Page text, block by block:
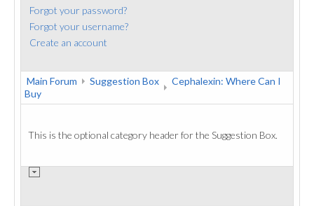
Forgot your password?
Forgot your username?
Create an account
Main Forum Suggestion Box
Cephalexin: Where Can I
Buy
This is the optional category header for the Suggestion Box.